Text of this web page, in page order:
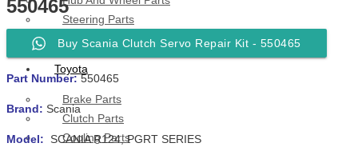
Steering Parts
Suspension Parts
Toyota
Brake Parts
Clutch Parts
Cooling Parts
550465
Buy Scania Clutch Servo Repair Kit - 550465
Part Number:550465
Brand: Scania
Model: SCANIA R124, PGRT SERIES